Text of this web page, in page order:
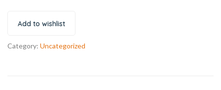
Add to wishlist
Category: Uncategorized